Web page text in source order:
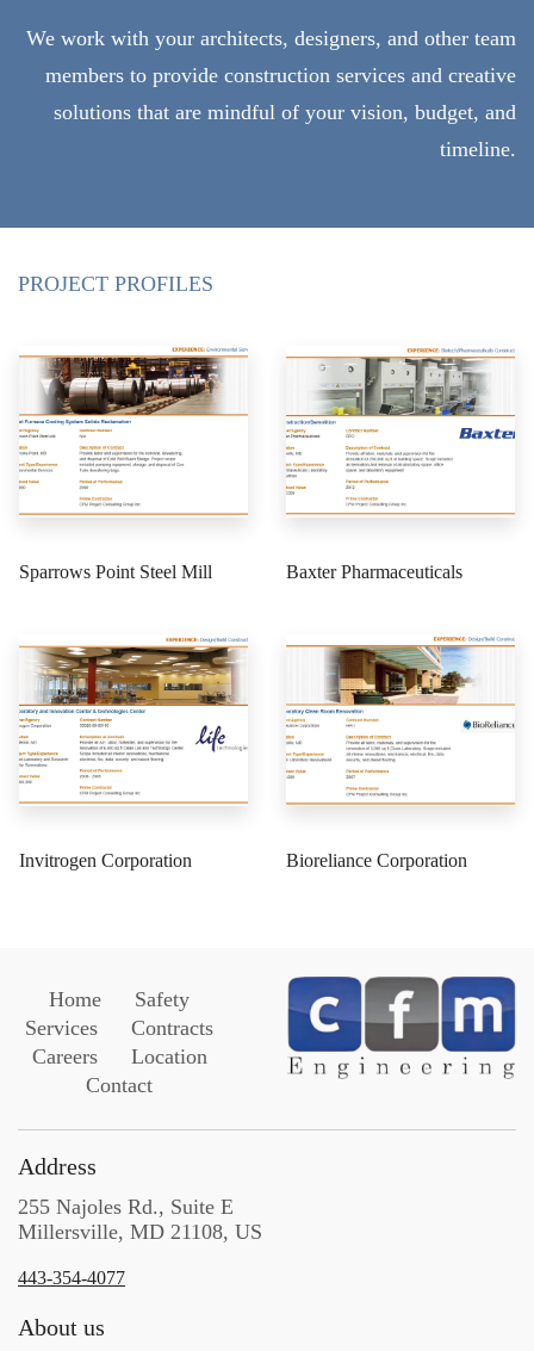
We work with your architects, designers, and other team
members to provide construction services and creative
solutions that are mindful of your vision, budget, and
timeline.
PROJECT PROFILES
Sparrows Point Steel Mill Baxter Pharmaceuticals
Invitrogen Corporation Bioreliance Corporation
Home
Safety
Services
Contracts
Careers
Location
Contact
Address
255 Najoles Rd., Suite E
Millersville, MD 21108, US
443-354-4077
About us